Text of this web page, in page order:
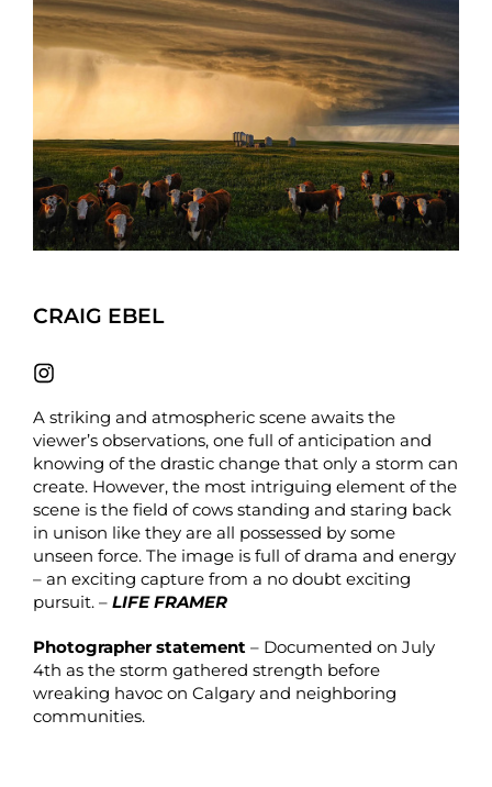
CRAIG EBEL
A striking and atmospheric scene awaits the
viewer’s observations, one full of anticipation and
knowing of the drastic change that only a storm can
create. However, the most intriguing element of the
scene is the field of cows standing and staring back
in unison like they are all possessed by some
unseen force. The image is full of drama and energy
– an exciting capture from a no doubt exciting
pursuit. – LIFE FRAMER
Photographer statement – Documented on July
4th as the storm gathered strength before
wreaking havoc on Calgary and neighboring
communities.